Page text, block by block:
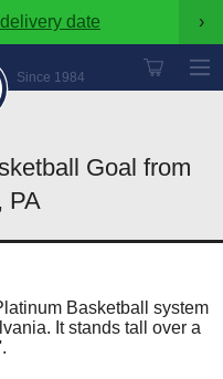
date ›
Since 1984
Goal from
PA
Basketball system
It stands tall over a